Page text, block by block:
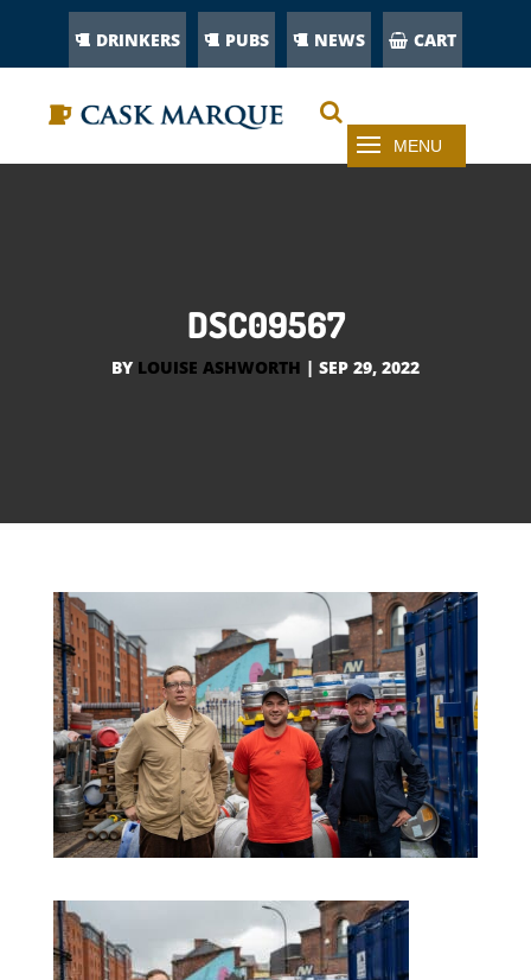
DRINKERS PUBS NEWS CART
DSC09567
BY LOUISE ASHWORTH | SEP 29, 2022